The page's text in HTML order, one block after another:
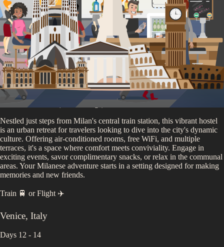
You'll be staying at our
Milan Partner Accommodation
2,955ratings)
Nestled just steps from Milan's central train station, this vibrant hostel
is an urban retreat for travelers looking to dive into the city's dynamic
culture. Offering air-conditioned rooms, free WiFi, and multiple
terraces, it's a space where comfort meets conviviality. Engage in
exciting events, savor complimentary snacks, or relax in the communal
areas. Your Milanese adventure starts in a setting designed for making
memories and new friends.
Train 🚆 or Flight ✈️
Venice, Italy
Days 12 - 14